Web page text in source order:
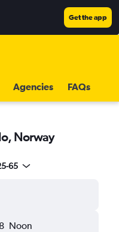
Get the app
Agencies FAQs
Norway
65
Noon